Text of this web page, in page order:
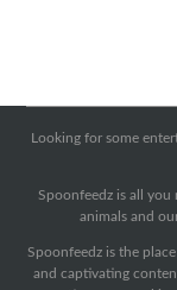
Looking for some
Spoonfeedz is all
animals and
Spoonfeedz is the
and captivating